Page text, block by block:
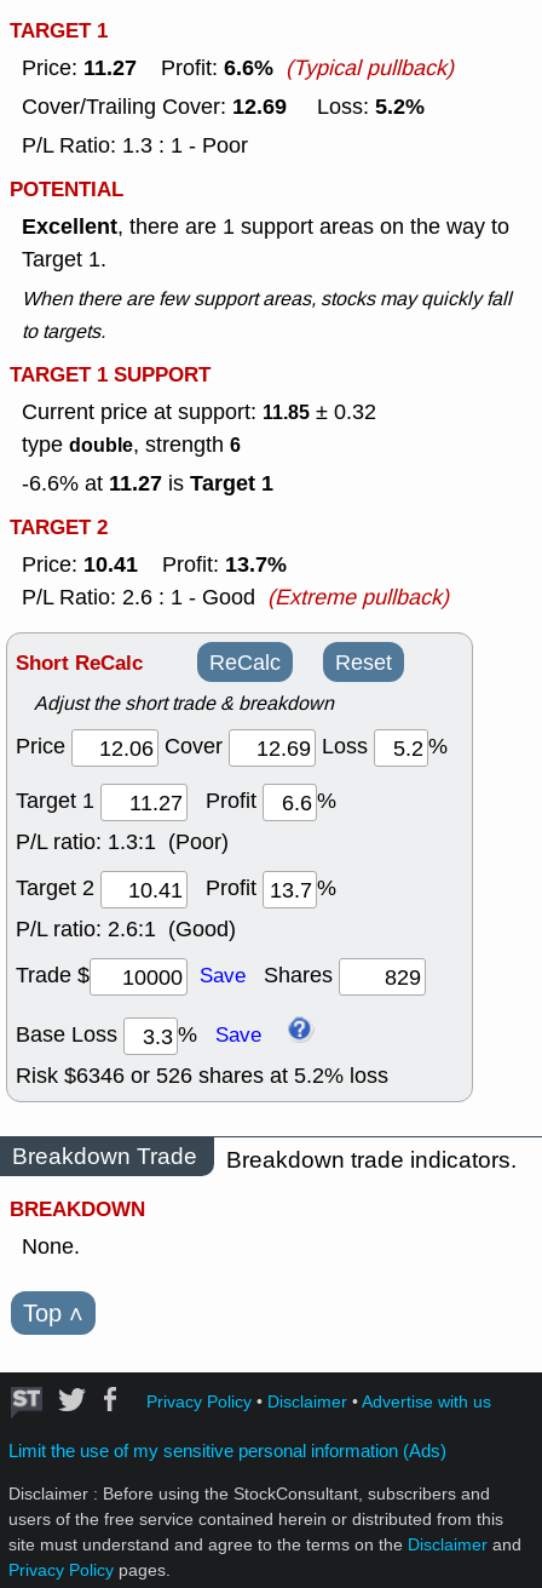
TARGET 1
Price: 11.27 Profit: 6.6% (Typical pullback)
Cover/Trailing Cover: 12.69 Loss: 5.2%
P/L Ratio: 1.3 : 1 - Poor
POTENTIAL
Excellent, there are 1 support areas on the way to
Target 1.
When there are few support areas, stocks may quickly fall
to targets.
TARGET 1 SUPPORT
Current price at support: 11.85 ± 0.32
type double, strength 6
-6.6% at 11.27 is Target 1
TARGET 2
Price: 10.41 Profit: 13.7%
P/L Ratio: 2.6 : 1 - Good (Extreme pullback)
Short ReCalc ReCalc Reset
Adjust the short trade & breakdown
Price Cover Loss
%
Target 1
Profit
%
P/L ratio: 1.3:1 (Poor)
Target 2
Profit
%
P/L ratio: 2.6:1 (Good)
Trade $
Save Shares
Base Loss % Save
Risk $6346 or 526 shares at 5.2% loss
Breakdown Trade
Breakdown trade indicators.
BREAKDOWN
None.
Top ˄
Privacy Policy• Disclaimer•Advertise with us
Limit the use of my sensitive personal information (Ads)
Disclaimer : Before using the StockConsultant, subscribers and
users of the free service contained herein or distributed from this
site must understand and agree to the terms on the Disclaimer and
Privacy Policy pages.